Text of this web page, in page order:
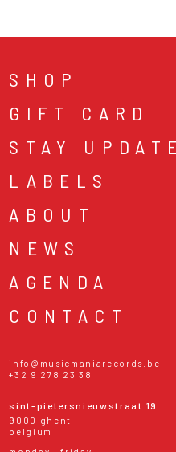
SHOP
GIFT CARD
STAY
LABELS
ABOUT
NEWS
AGENDA
CONTACT
info@musicmaniarecords.be
+32 9 278 23 38
sint-pietersnieuwstraat 19
9000 ghent
belgium